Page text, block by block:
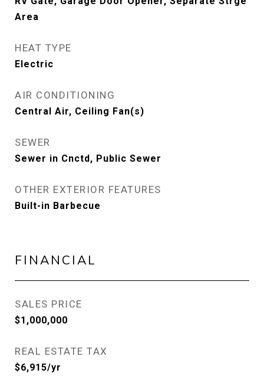
Area
HEAT TYPE
Electric
AIR CONDITIONING
Central Air, Ceiling Fan(s)
SEWER
Sewer in Cnctd, Public Sewer
OTHER EXTERIOR FEATURES
Built-in Barbecue
FINANCIAL
SALES PRICE
$1,000,000
REAL ESTATE TAX
$6,915/yr